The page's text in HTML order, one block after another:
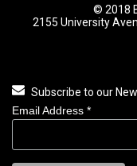
© 2018
2155 University
Subscribe to our
Email Address *